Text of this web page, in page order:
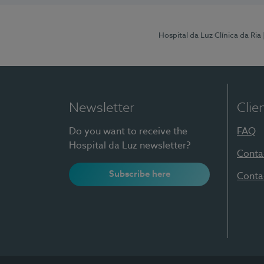
Hospital da Luz Clínica da Ria
Newsletter
Do you want to receive the
Hospital da Luz newsletter?
Subscribe here
FAQ